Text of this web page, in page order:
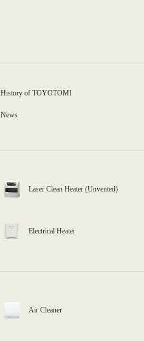
History of TOYOTOMI
News
Laser Clean Heater (Unvented)
Electrical Heater
Air Cleaner